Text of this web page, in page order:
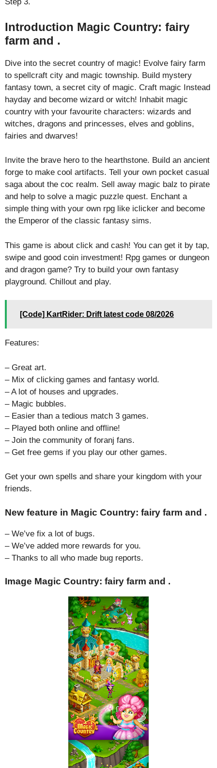
Introduction Magic Country: fairy
farm and .
Dive into the secret country of magic! Evolve fairy farm
to spellcraft city and magic township. Build mystery
fantasy town, a secret city of magic. Craft magic Instead
hayday and become wizard or witch! Inhabit magic
country with your favourite characters: wizards and
witches, dragons and princesses, elves and goblins,
fairies and dwarves!
Invite the brave hero to the hearthstone. Build an ancient
forge to make cool artifacts. Tell your own pocket casual
saga about the coc realm. Sell away magic balz to pirate
and help to solve a magic puzzle quest. Enchant a
simple thing with your own rpg like iclicker and become
the Emperor of the classic fantasy sims.
This game is about click and cash! You can get it by tap,
swipe and good coin investment! Rpg games or dungeon
and dragon game? Try to build your own fantasy
playground. Chillout and play.
[Code] KartRider: Drift latest code 08/2026
Features:
– Great art.
– Mix of clicking games and fantasy world.
– A lot of houses and upgrades.
– Magic bubbles.
– Easier than a tedious match 3 games.
– Played both online and offline!
– Join the community of foranj fans.
– Get free gems if you play our other games.
Get your own spells and share your kingdom with your
friends.
New feature in Magic Country: fairy farm and .
– We’ve fix a lot of bugs.
– We’ve added more rewards for you.
– Thanks to all who made bug reports.
Image Magic Country: fairy farm and .